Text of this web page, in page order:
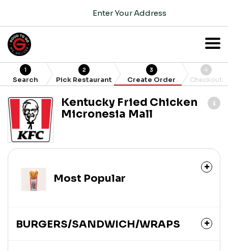
Enter Your Address
1
Search
2
Pick Restaurant
3
Create Order
4
Checkout
Kentucky Fried Chicken
Micronesia Mall
Most Popular
BURGERS/SANDWICH/WRAPS